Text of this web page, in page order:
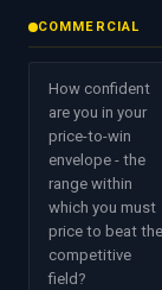
COMMERCIAL
How confident
are you in your
price-to-win
envelope - the
range within
which you must
price to beat the
competitive
field?